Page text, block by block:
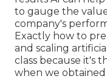
to gauge the
company's
Exactly how to
and scaling
class because it's
when we